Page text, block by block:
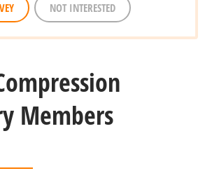
NOT INTERESTED
Members